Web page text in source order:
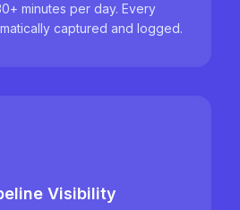
minutes per day. Every
captured and logged.
Visibility